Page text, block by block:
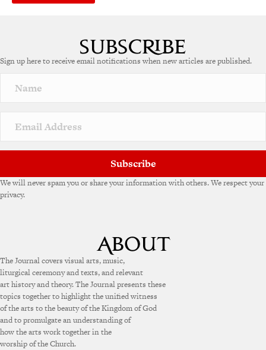
r
a
v
e
Sign up here to receive email notifications when new articles are published.
Subscribe
We will never spam you or share your information with others. We respect your
privacy.
The Journal covers visual arts, music,
liturgical ceremony and texts, and relevant
art history and theory. The Journal presents these
topics together to highlight the unified witness
of the arts to the beauty of the Kingdom of God
and to promulgate an understanding of
how the arts work together in the
worship of the Church.